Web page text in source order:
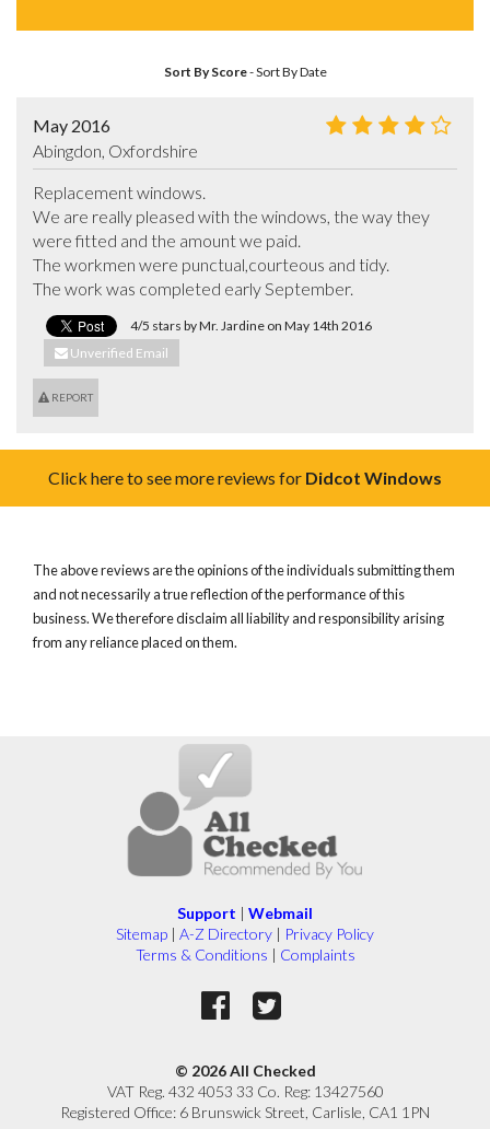
Sort By Score-Sort By Date
May 2016
Abingdon, Oxfordshire
Replacement windows.
We are really pleased with the windows, the way they
were fitted and the amount we paid.
The workmen were punctual,courteous and tidy.
The work was completed early September.
4/5 stars by Mr. Jardine on May 14th 2016
Unverified Email
REPORT
Click here to see more reviews for Didcot Windows
The above reviews are the opinions of the individuals submitting them
and not necessarily a true reflection of the performance of this
business. We therefore disclaim all liability and responsibility arising
from any reliance placed on them.
Support | Webmail
Sitemap | A-Z Directory | Privacy Policy
Terms & Conditions | Complaints
© 2026 All Checked
VAT Reg. 432 4053 33 Co. Reg: 13427560
Registered Office: 6 Brunswick Street, Carlisle, CA1 1PN